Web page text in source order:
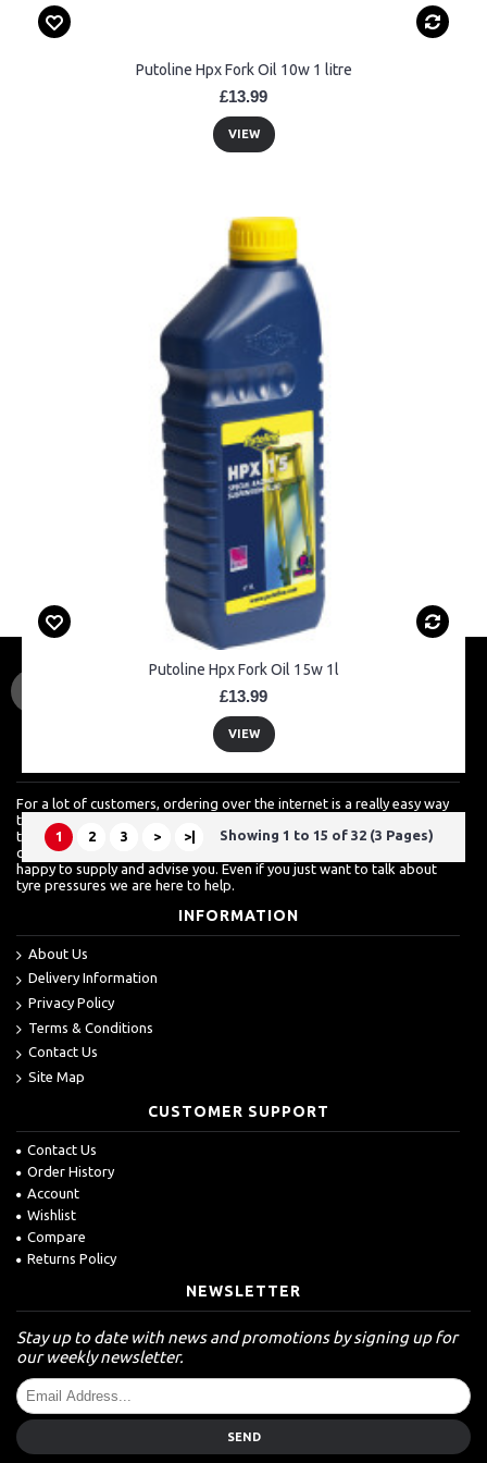
Putoline Hpx Fork Oil 10w 1 litre
£13.99
VIEW
Putoline Hpx Fork Oil 15w 1l
£13.99
VIEW
1 2 3 > >| Showing 1 to 15 of 32 (3 Pages)
For a lot of customers, ordering over the internet is a really easy way
to shop but we know how much they also value a shop which is more
than just about sales. For more techinical inquires, it's always best to
call. From clutch baskets, to wheel bearings to engine spares, we are
happy to supply and advise you. Even if you just want to talk about
tyre pressures we are here to help.
INFORMATION
About Us
Delivery Information
Privacy Policy
Terms & Conditions
Contact Us
Site Map
CUSTOMER SUPPORT
Contact Us
Order History
Account
Wishlist
Compare
Returns Policy
NEWSLETTER
Stay up to date with news and promotions by signing up for
our weekly newsletter.
SEND